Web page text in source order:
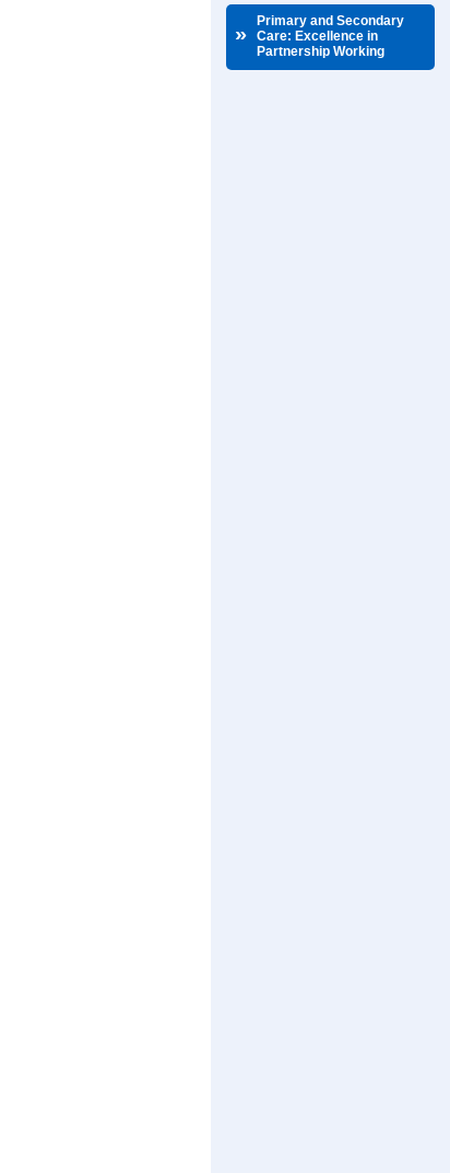
»
Primary and Secondary
Care: Excellence in
Partnership Working